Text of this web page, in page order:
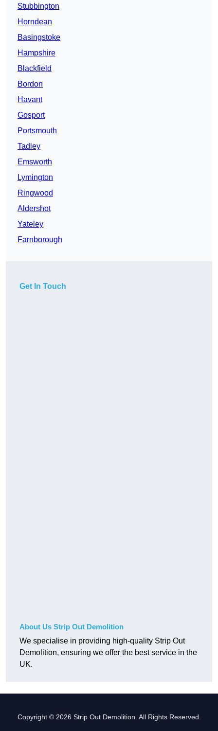
Stubbington
Horndean
Basingstoke
Hampshire
Blackfield
Bordon
Havant
Gosport
Portsmouth
Tadley
Emsworth
Lymington
Ringwood
Aldershot
Yateley
Farnborough
Get In Touch
About Us Strip Out Demolition
We specialise in providing high-quality Strip Out
Demolition, ensuring we offer the best service in the
UK.
Copyright © 2026 Strip Out Demolition. All Rights Reserved.